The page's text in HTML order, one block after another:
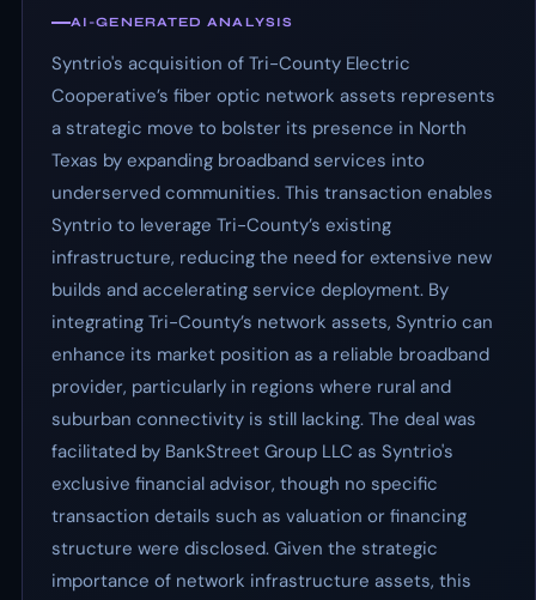
AI-GENERATED ANALYSIS
Syntrio's acquisition of Tri-County Electric
Cooperative’s fiber optic network assets represents
a strategic move to bolster its presence in North
Texas by expanding broadband services into
underserved communities. This transaction enables
Syntrio to leverage Tri-County’s existing
infrastructure, reducing the need for extensive new
builds and accelerating service deployment. By
integrating Tri-County’s network assets, Syntrio can
enhance its market position as a reliable broadband
provider, particularly in regions where rural and
suburban connectivity is still lacking. The deal was
facilitated by BankStreet Group LLC as Syntrio's
exclusive financial advisor, though no specific
transaction details such as valuation or financing
structure were disclosed. Given the strategic
importance of network infrastructure assets, this